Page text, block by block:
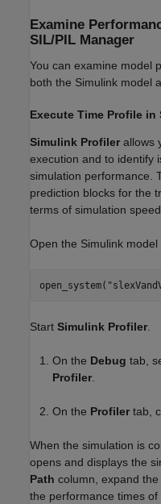
Examine
SIL/PIL Manager
You can examine model
both the Simulink model
Execute Time Profile
Simulink Profiler allows
execution and to identify
simulation performance.
prediction blocks for the
terms of simulation
Open the Simulink model
open_system(
Start Simulink Profiler.
On the Debug tab,
Profiler.
On the Profiler tab,
When the simulation is
opens and displays the
Path column, expand
the performance times